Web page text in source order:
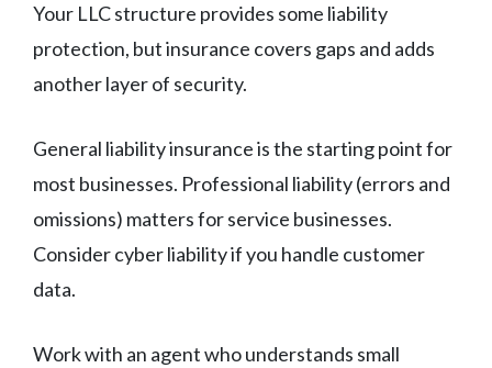
Your LLC structure provides some liability
protection, but insurance covers gaps and adds
another layer of security.
General liability insurance is the starting point for
most businesses. Professional liability (errors and
omissions) matters for service businesses.
Consider cyber liability if you handle customer
data.
Work with an agent who understands small